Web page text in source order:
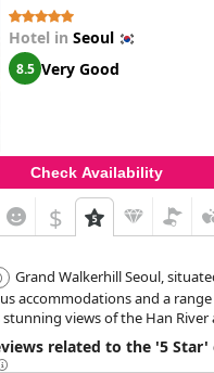
Hotel in Seoul
8.5 Very Good
Check Availability
$
Grand Walkerhill Seoul,
accommodations and a
views of the Han River
The hotel features
a fitness center.
related to the '5 Star'